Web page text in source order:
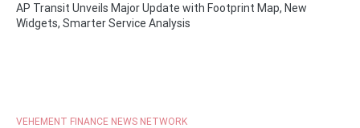
AP Transit Unveils Major Update with Footprint Map, New
Widgets, Smarter Service Analysis
VEHEMENT FINANCE NEWS NETWORK